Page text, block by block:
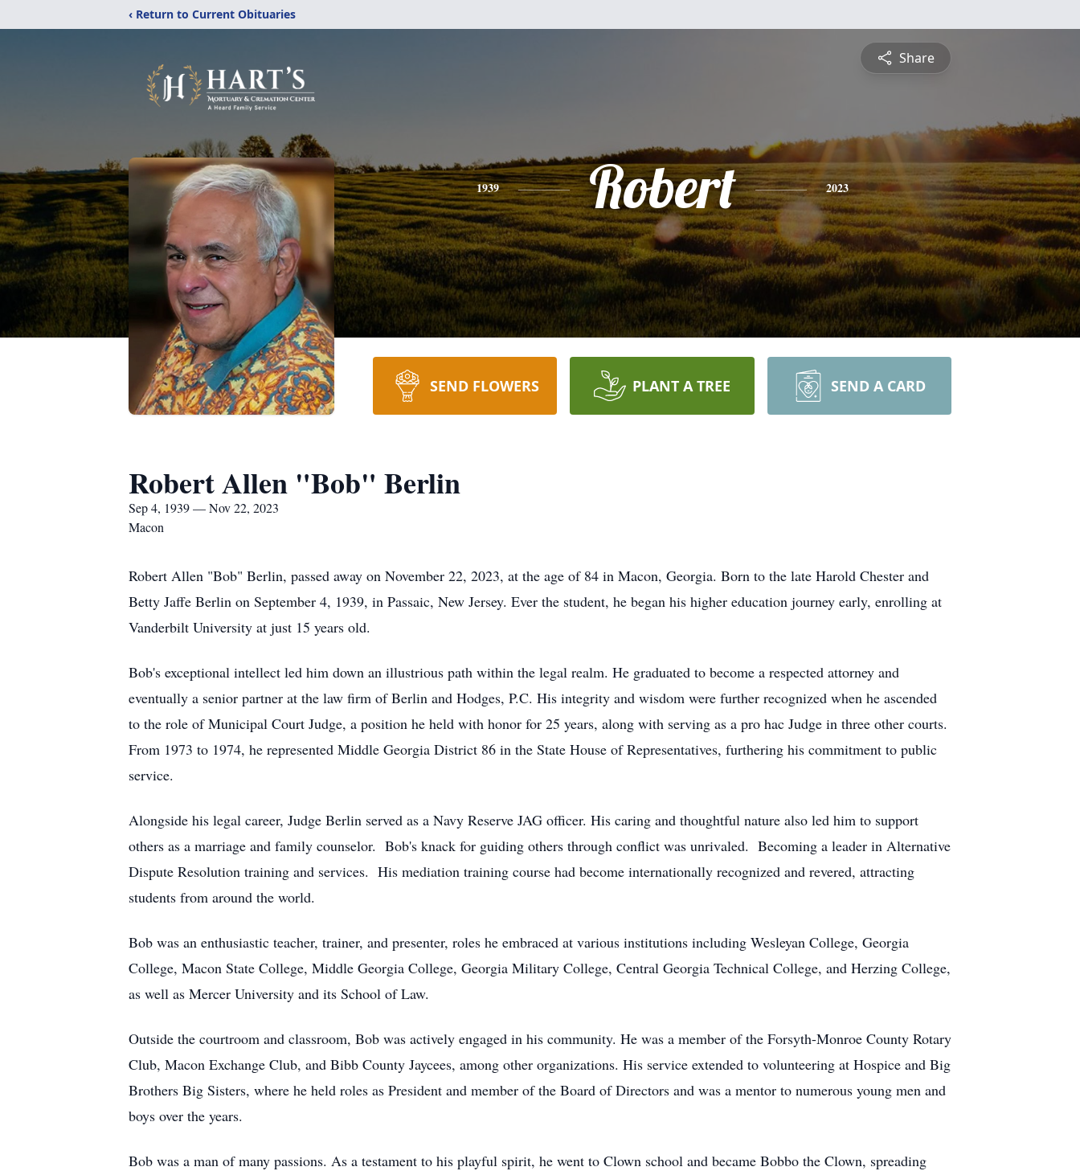
‹ Return to Current Obituaries
Share
1939 Robert 2023
SEND FLOWERS PLANT A TREE SEND A CARD
Robert Allen "Bob" Berlin
Sep 4, 1939 — Nov 22, 2023
Macon
Robert Allen "Bob" Berlin, passed away on November 22, 2023, at the age of 84 in Macon, Georgia. Born to the late Harold Chester and
Betty Jaffe Berlin on September 4, 1939, in Passaic, New Jersey. Ever the student, he began his higher education journey early, enrolling at
Vanderbilt University at just 15 years old.
Bob's exceptional intellect led him down an illustrious path within the legal realm. He graduated to become a respected attorney and
eventually a senior partner at the law firm of Berlin and Hodges, P.C. His integrity and wisdom were further recognized when he ascended
to the role of Municipal Court Judge, a position he held with honor for 25 years, along with serving as a pro hac Judge in three other courts.
From 1973 to 1974, he represented Middle Georgia District 86 in the State House of Representatives, furthering his commitment to public
service.
Alongside his legal career, Judge Berlin served as a Navy Reserve JAG officer. His caring and thoughtful nature also led him to support
others as a marriage and family counselor. Bob's knack for guiding others through conflict was unrivaled. Becoming a leader in Alternative
Dispute Resolution training and services. His mediation training course had become internationally recognized and revered, attracting
students from around the world.
Bob was an enthusiastic teacher, trainer, and presenter, roles he embraced at various institutions including Wesleyan College, Georgia
College, Macon State College, Middle Georgia College, Georgia Military College, Central Georgia Technical College, and Herzing College,
as well as Mercer University and its School of Law.
Outside the courtroom and classroom, Bob was actively engaged in his community. He was a member of the Forsyth-Monroe County Rotary
Club, Macon Exchange Club, and Bibb County Jaycees, among other organizations. His service extended to volunteering at Hospice and Big
Brothers Big Sisters, where he held roles as President and member of the Board of Directors and was a mentor to numerous young men and
boys over the years.
Bob was a man of many passions. As a testament to his playful spirit, he went to Clown school and became Bobbo the Clown, spreading